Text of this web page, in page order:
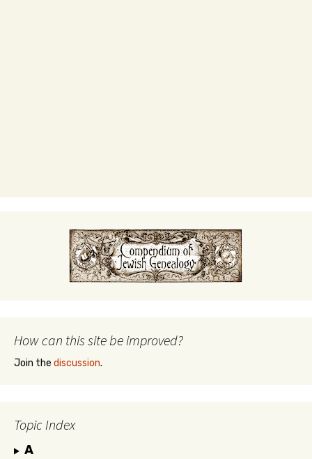
How can this site be improved?
Join the discussion.
Topic Index
A